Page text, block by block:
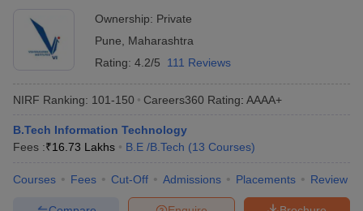
EAMCET Exam PatternTS EAMCET Answer Key
MHT CET Answer KeyMHT CET Cutoff
KCET Cutoff KCET ResultView All KCET Articles
Answer Key BITSAT Cutoff BITSAT Result View All BITSAT Articles
M.Arch Colleges in IndiaPhd Colleges in India
Accepting GATEEngineering Colleges in India Accepting AP EAMCET
Andhra Pradesh Engineering Colleges in Madhya Pradesh
Top Private Engineering Colleges in India
Ownership: Private
Pune
Maharashtra
Rating: 4.2/5 111 Reviews
NIRF Ranking: 101-150 Careers360 Rating: AAAA+
B.Tech Information Technology
Fees :₹16.73 Lakhs B.E /B.Tech (13 Courses)
Courses Fees Cut-Off Admissions Placements Review